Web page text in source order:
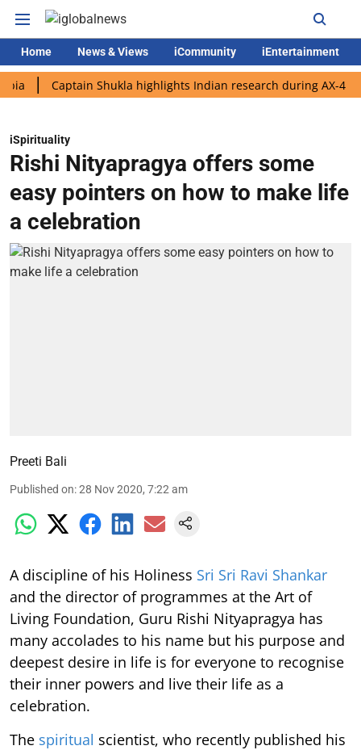
Home News & Views iCommunity iEntertainment
Captain Shukla highlights Indian research during AX-4 mission
iSpirituality
Rishi Nityapragya offers some
easy pointers on how to make life
a celebration
Preeti Bali
Published on:28 Nov 2020, 7:22 am
A discipline of his Holiness Sri Sri Ravi Shankar
and the director of programmes at the Art of
Living Foundation, Guru Rishi Nityapragya has
many accolades to his name but his purpose and
deepest desire in life is for everyone to recognise
their inner powers and live their life as a
celebration.
The spiritual scientist, who recently published his